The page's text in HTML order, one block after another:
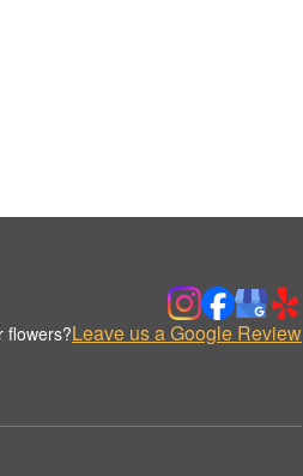
flowers?Leave us a Google Review